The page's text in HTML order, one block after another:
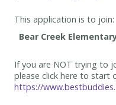
This application is to join:
If you are NOT trying to
please click here to start
https://